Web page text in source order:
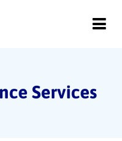
Services